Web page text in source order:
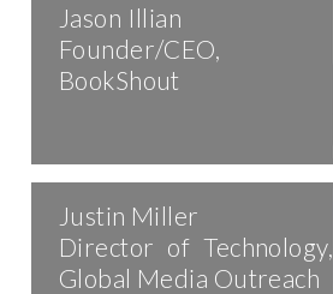
Jason Illian
Founder/CEO,
BookShout
Justin Miller
Director of Technology,
Global Media Outreach